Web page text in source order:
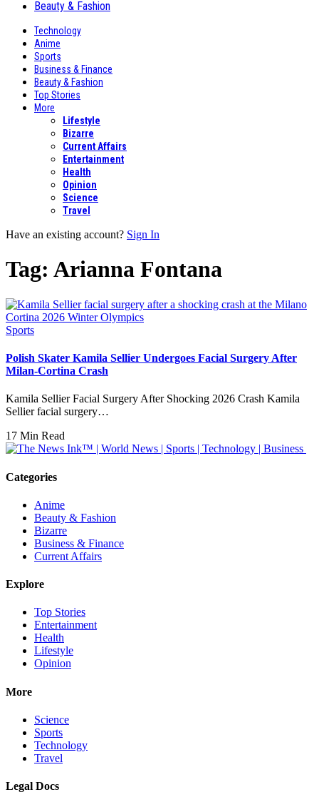
Beauty & Fashion
Technology
Anime
Sports
Business & Finance
Beauty & Fashion
Top Stories
More
Lifestyle
Bizarre
Current Affairs
Entertainment
Health
Opinion
Science
Travel
Have an existing account? Sign In
Tag: Arianna Fontana
Sports
Polish Skater Kamila Sellier Undergoes Facial Surgery After
Milan-Cortina Crash
Kamila Sellier Facial Surgery After Shocking 2026 Crash Kamila
Sellier facial surgery…
17 Min Read
Categories
Anime
Beauty & Fashion
Bizarre
Business & Finance
Current Affairs
Explore
Top Stories
Entertainment
Health
Lifestyle
Opinion
More
Science
Sports
Technology
Travel
Legal Docs